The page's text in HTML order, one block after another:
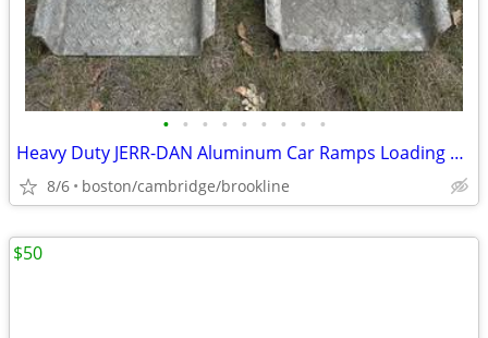
• • • • • • • • •
Heavy Duty JERR-DAN Aluminum Car Ramps Loading Ramps
8/6 boston/cambridge/brookline
$50